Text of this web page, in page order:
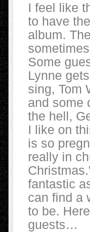
I feel like
to have
album.
Some
Lynne
sing, Tom
and some
the hell,
I like on
is so
really in
fantastic
can find a
to be.
guests…